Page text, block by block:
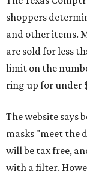
shoppers
and other items.
are sold for less
limit on the
ring up for under
The website says
masks "meet the
will be tax free,
with a filter.